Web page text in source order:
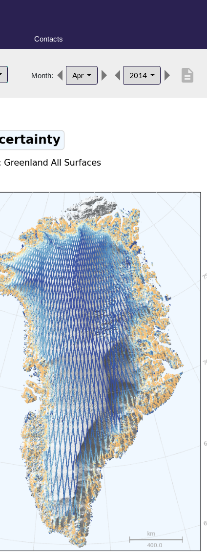
Contacts
Month: Apr 2014 description